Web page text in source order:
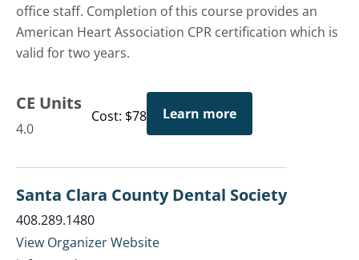
office staff. Completion of this course provides an
American Heart Association CPR certification which is
valid for two years.
CE Units
4.0
Cost: $78 Learn more
Santa Clara County Dental Society
408.289.1480
View Organizer Website